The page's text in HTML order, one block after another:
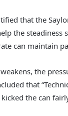
that the
the steadiness
can maintain
the
that
the can